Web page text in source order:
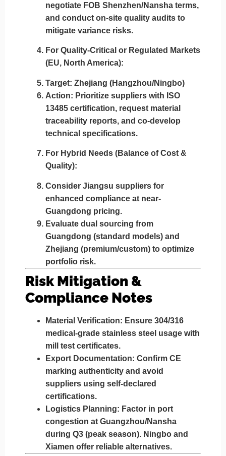
negotiate FOB Shenzhen/Nansha terms,
and conduct on-site quality audits to
mitigate variance risks.
For Quality-Critical or Regulated Markets
(EU, North America):
Target: Zhejiang (Hangzhou/Ningbo)
Action: Prioritize suppliers with ISO
13485 certification, request material
traceability reports, and co-develop
technical specifications.
For Hybrid Needs (Balance of Cost &
Quality):
Consider Jiangsu suppliers for
enhanced compliance at near-
Guangdong pricing.
Evaluate dual sourcing from
Guangdong (standard models) and
Zhejiang (premium/custom) to optimize
portfolio risk.
Risk Mitigation &
Compliance Notes
Material Verification: Ensure 304/316
medical-grade stainless steel usage with
mill test certificates.
Export Documentation: Confirm CE
marking authenticity and avoid
suppliers using self-declared
certifications.
Logistics Planning: Factor in port
congestion at Guangzhou/Nansha
during Q3 (peak season). Ningbo and
Xiamen offer reliable alternatives.